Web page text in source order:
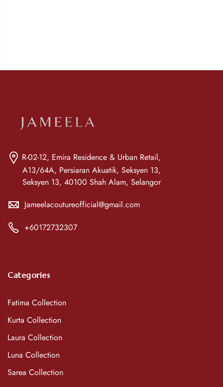
R-02-12, Emira Residence & Urban Retail,
A13/64A, Persiaran Akuatik, Seksyen 13,
Seksyen 13, 40100 Shah Alam, Selangor
Jameelacoutureofficial@gmail.com
+60172732307
Categories
Fatima Collection
Kurta Collection
Laura Collection
Luna Collection
Sarea Collection